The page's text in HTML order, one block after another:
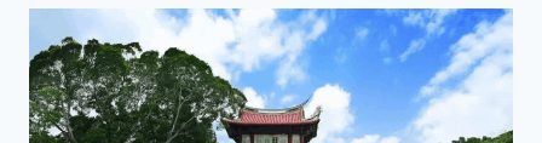
QUANZHOU
BAIQI
GUOSHI
MUQUN:
A
MUST-